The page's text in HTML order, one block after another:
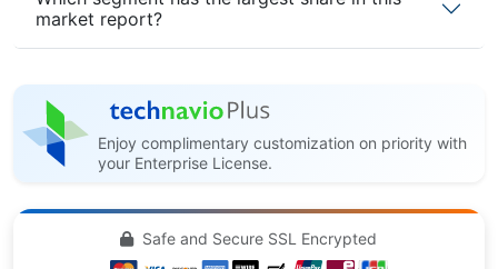
market report?
Enjoy complimentary customization on priority with
your Enterprise License.
Safe and Secure SSL Encrypted